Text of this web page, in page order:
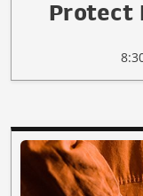
Protect